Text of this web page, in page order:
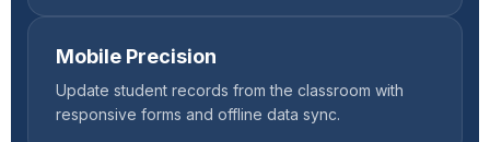
Mobile Precision
Update student records from the classroom with
responsive forms and offline data sync.